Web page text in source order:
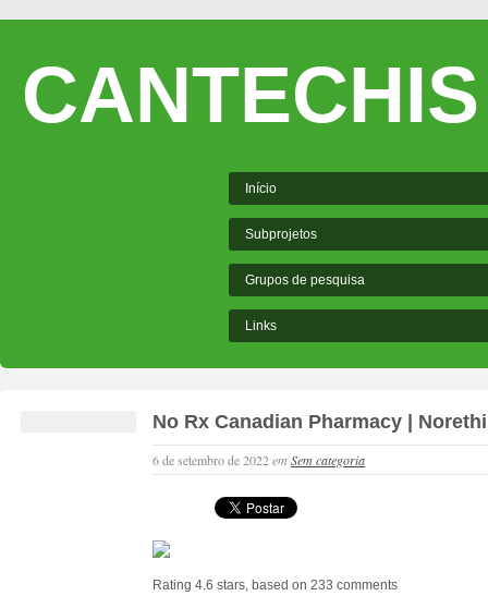
CANTECHIS
Início
Subprojetos
Grupos de pesquisa
Links
No Rx Canadian Pharmacy |
6 de setembro de 2022emSem categoria
Rating4.6 stars, based on233 comments